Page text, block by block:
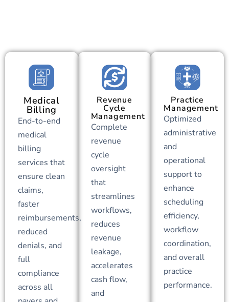
Medical
Billing
End-to-end
medical
billing
services that
ensure clean
claims,
faster
reimbursements,
reduced
denials, and
full
compliance
across all
Revenue
Cycle
Management
Complete
revenue
cycle
oversight
that
streamlines
workflows,
reduces
revenue
leakage,
accelerates
cash flow,
and
Practice
Management
Optimized
administrative
and
operational
support to
enhance
scheduling
efficiency,
workflow
coordination,
and overall
practice
performance.